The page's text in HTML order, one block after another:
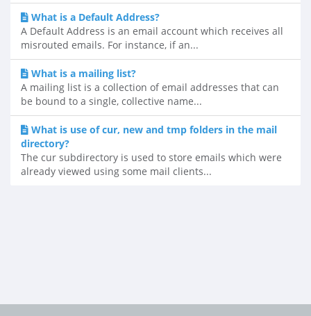
What is a Default Address?
A Default Address is an email account which receives all
misrouted emails. For instance, if an...
What is a mailing list?
A mailing list is a collection of email addresses that can
be bound to a single, collective name...
What is use of cur, new and tmp folders in the mail
directory?
The cur subdirectory is used to store emails which were
already viewed using some mail clients...